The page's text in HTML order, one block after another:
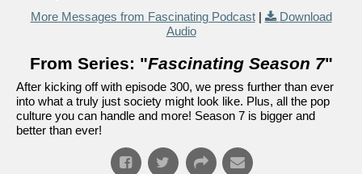
More Messages from Fascinating Podcast|
Download
Audio
From Series: "Fascinating Season 7"
After kicking off with episode 300, we press further than ever
into what a truly just society might look like. Plus, all the pop
culture you can handle and more! Season 7 is bigger and
better than ever!